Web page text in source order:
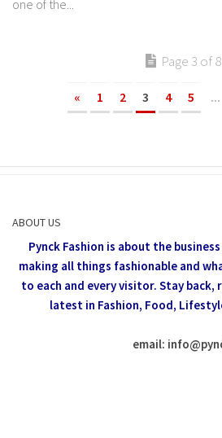
one of the...
Page 3 of 8
« 1 2 3 4 5 ...
ABOUT US
Pynck Fashion is about the
making all things fashionable and
to each and every visitor. Stay back,
latest in Fashion, Food,
email: info@